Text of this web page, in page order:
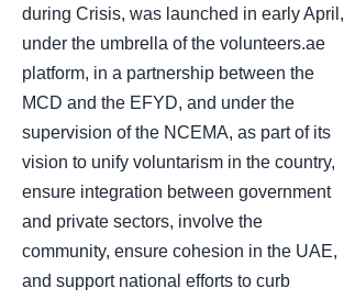
during Crisis, was launched in early April,
under the umbrella of the volunteers.ae
platform, in a partnership between the
MCD and the EFYD, and under the
supervision of the NCEMA, as part of its
vision to unify voluntarism in the country,
ensure integration between government
and private sectors, involve the
community, ensure cohesion in the UAE,
and support national efforts to curb